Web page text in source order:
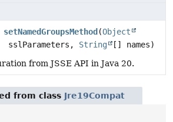
setNamedGroupsMethod (Object
sslParameters, String
[] names)
from JSSE API in Java 20.
from class Jre19Compat